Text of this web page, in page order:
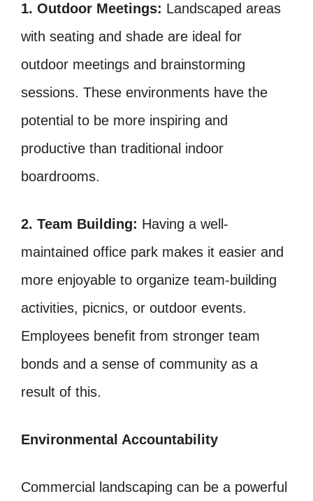
1. Outdoor Meetings: Landscaped areas
with seating and shade are ideal for
outdoor meetings and brainstorming
sessions. These environments have the
potential to be more inspiring and
productive than traditional indoor
boardrooms.
2. Team Building: Having a well-
maintained office park makes it easier and
more enjoyable to organize team-building
activities, picnics, or outdoor events.
Employees benefit from stronger team
bonds and a sense of community as a
result of this.
Environmental Accountability
Commercial landscaping can be a powerful